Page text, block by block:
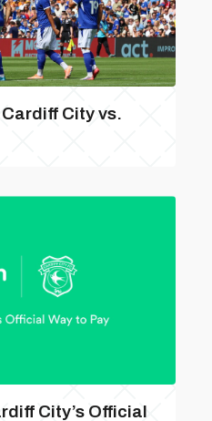
City vs.
City’s Official